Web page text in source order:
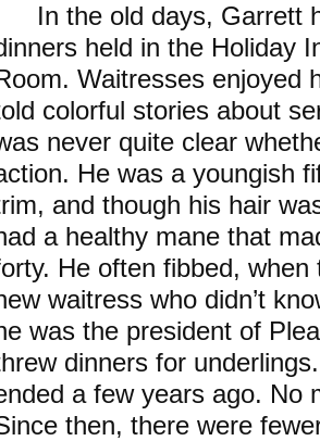
In the old days, Garrett
held in the Holiday
Waitresses enjoyed
colorful stories about
never quite clear
He was a youngish
and though his hair
a healthy mane that
He often fibbed,
waitress who didn’t
was the president of
dinners for
a few years ago. No
then, there were